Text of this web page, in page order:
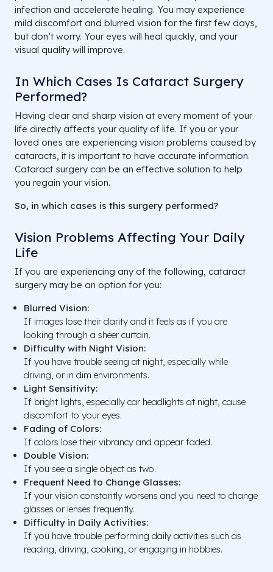
infection and accelerate healing. You may experience
mild discomfort and blurred vision for the first few days,
but don’t worry. Your eyes will heal quickly, and your
visual quality will improve.
In Which Cases Is Cataract Surgery
Performed?
Having clear and sharp vision at every moment of your
life directly affects your quality of life. If you or your
loved ones are experiencing vision problems caused by
cataracts, it is important to have accurate information.
Cataract surgery can be an effective solution to help
you regain your vision.
So, in which cases is this surgery performed?
Vision Problems Affecting Your Daily
Life
If you are experiencing any of the following, cataract
surgery may be an option for you:
Blurred Vision:
If images lose their clarity and it feels as if you are
looking through a sheer curtain.
Difficulty with Night Vision:
If you have trouble seeing at night, especially while
driving, or in dim environments.
Light Sensitivity:
If bright lights, especially car headlights at night, cause
discomfort to your eyes.
Fading of Colors:
If colors lose their vibrancy and appear faded.
Double Vision:
If you see a single object as two.
Frequent Need to Change Glasses:
If your vision constantly worsens and you need to change
glasses or lenses frequently.
Difficulty in Daily Activities:
If you have trouble performing daily activities such as
reading, driving, cooking, or engaging in hobbies.